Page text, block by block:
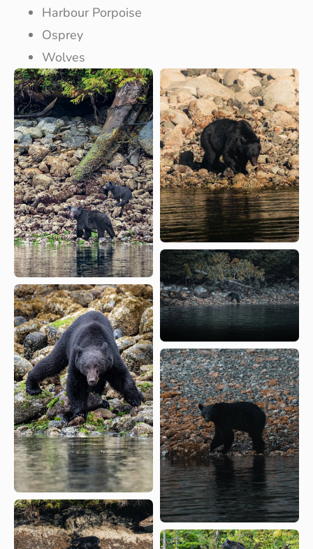
Harbour Porpoise
Osprey
Wolves